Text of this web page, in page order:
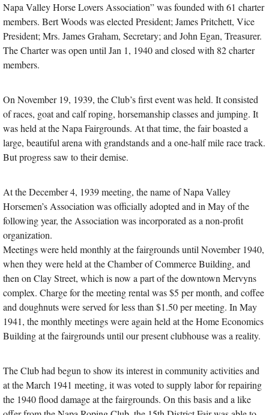
Napa Valley Horse Lovers Association” was founded with 61 charter
members. Bert Woods was elected President; James Pritchett, Vice
President; Mrs. James Graham, Secretary; and John Egan, Treasurer.
The Charter was open until Jan 1, 1940 and closed with 82 charter
members.
On November 19, 1939, the Club’s first event was held. It consisted
of races, goat and calf roping, horsemanship classes and jumping. It
was held at the Napa Fairgrounds. At that time, the fair boasted a
large, beautiful arena with grandstands and a one-half mile race track.
But progress saw to their demise.
At the December 4, 1939 meeting, the name of Napa Valley
Horsemen’s Association was officially adopted and in May of the
following year, the Association was incorporated as a non-profit
organization.
Meetings were held monthly at the fairgrounds until November 1940,
when they were held at the Chamber of Commerce Building, and
then on Clay Street, which is now a part of the downtown Mervyns
complex. Charge for the meeting rental was $5 per month, and coffee
and doughnuts were served for less than $1.50 per meeting. In May
1941, the monthly meetings were again held at the Home Economics
Building at the fairgrounds until our present clubhouse was a reality.
The Club had begun to show its interest in community activities and
at the March 1941 meeting, it was voted to supply labor for repairing
the 1940 flood damage at the fairgrounds. On this basis and a like